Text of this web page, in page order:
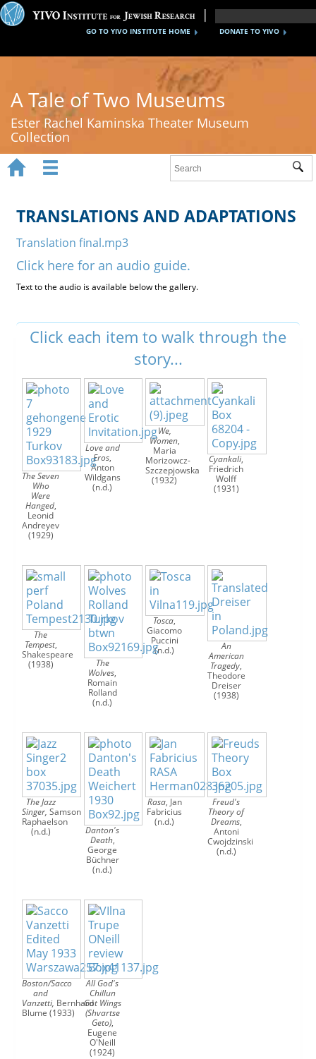
DONATE TO YIVO
GO TO YIVO INSTITUTE HOME
A Tale of Two Museums
Ester Rachel Kaminska Theater Museum
Collection
New York's Yiddish Theater
Poland's Yiddish Theater
Timeline
About
   
 
TRANSLATIONS AND ADAPTATIONS
Translation final.mp3
Click here for an audio guide.
Text to the audio is available below the gallery.
The Seven
Who
Were
Hanged,
Leonid
Andreyev
(1929)
Love and
Eros,
Anton
Wildgans
(n.d.)
We,
Women,
Maria
Morizowcz-
Szczepjowska
(1932)
Cyankali,
Friedrich
Wolff
(1931)
The
Tempest,
Shakespeare
(1938)
The
Wolves,
Romain
Rolland
(n.d.)
Tosca,
Giacomo
Puccini
(n.d.)
An
American
Tragedy,
Theodore
Dreiser
(1938)
The Jazz
Singer, Samson
Raphaelson
(n.d.)
Danton's
Death,
George
Büchner
(n.d.)
Rasa, Jan
Fabricius
(n.d.)
Freud's
Theory of
Dreams,
Antoni
Cwojdzinski
(n.d.)
Boston/Sacco
and
Vanzetti, Bernhard
Blume (1933)
All God's
Chillun
Got Wings
(Shvartse
Geto),
Eugene
O'Neill
(1924)